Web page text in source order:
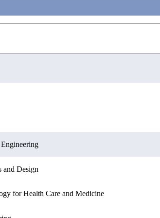
and Design
and Design
for Health Care and Medicine